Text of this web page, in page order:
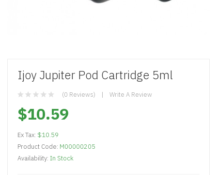
Ijoy Jupiter Pod Cartridge 5ml
(0 Reviews) Write A Review
$10.59
Ex Tax: $10.59
Product Code: M00000205
Availability: In Stock